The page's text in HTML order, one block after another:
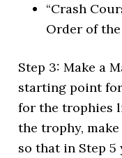
“Crash
Order of
Step 3: Make a
starting point
for the trophies
the trophy,
so that in Step 5